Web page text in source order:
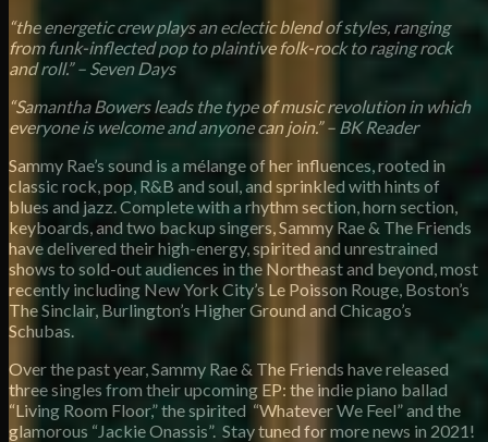
“the energetic crew plays an eclectic blend of styles, ranging
from funk-inflected pop to plaintive folk-rock to raging rock
and roll.” – Seven Days
“Samantha Bowers leads the type of music revolution in which
everyone is welcome and anyone can join.” – BK Reader
Sammy Rae’s sound is a mélange of her influences, rooted in
classic rock, pop, R&B and soul, and sprinkled with hints of
blues and jazz. Complete with a rhythm section, horn section,
keyboards, and two backup singers, Sammy Rae & The Friends
have delivered their high-energy, spirited and unrestrained
shows to sold-out audiences in the Northeast and beyond, most
recently including New York City’s Le Poisson Rouge, Boston’s
The Sinclair, Burlington’s Higher Ground and Chicago’s
Schubas.
Over the past year, Sammy Rae & The Friends have released
three singles from their upcoming EP: the indie piano ballad
“Living Room Floor,” the spirited “Whatever We Feel” and the
glamorous “Jackie Onassis”. Stay tuned for more news in 2021!